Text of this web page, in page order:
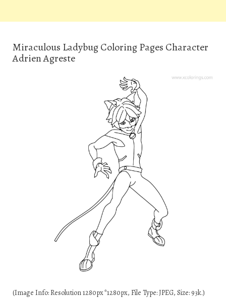
Miraculous Ladybug Coloring Pages Character
Adrien Agreste
(Image Info: Resolution 1280px*1280px, File Type: JPEG, Size: 93k.)